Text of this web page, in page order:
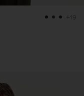
+19